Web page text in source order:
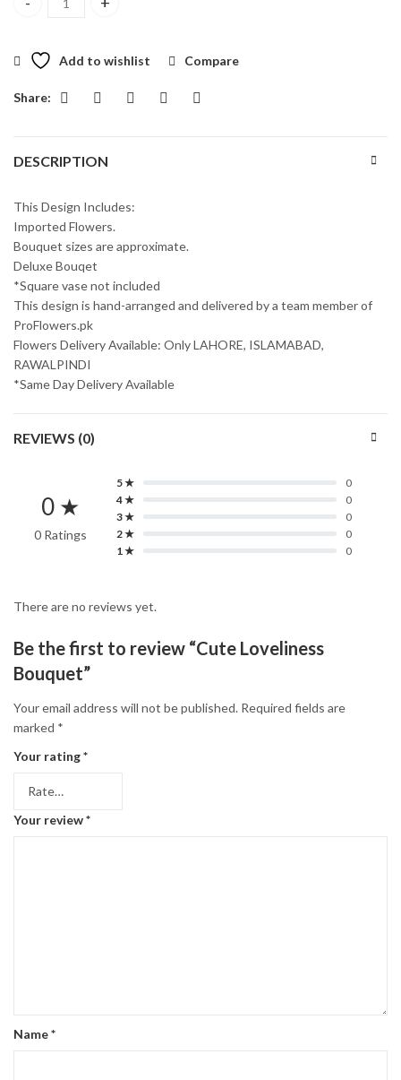
Cute Loveliness Bouquet quantity
Add to wishlist Compare
Share:
DESCRIPTION
This Design Includes:
Imported Flowers.
Bouquet sizes are approximate.
Deluxe Bouqet
*Square vase not included
This design is hand-arranged and delivered by a team member of
ProFlowers.pk
Flowers Delivery Available: Only LAHORE, ISLAMABAD,
RAWALPINDI
*Same Day Delivery Available
REVIEWS (0)
0 ★
0 Ratings
5 ★
0
4 ★
0
3 ★
0
2 ★
0
1 ★
0
There are no reviews yet.
Be the first to review “Cute Loveliness
Bouquet”
Your email address will not be published. Required fields are
marked *
Your rating*
Your review*
Name*